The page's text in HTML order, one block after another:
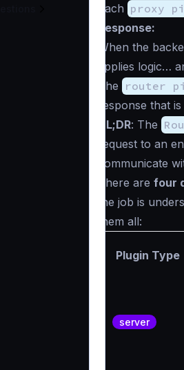
Each proxy
Response:
When the
applies logic…
The router
response that
TL;DR: The
request to an
communicate
There are four
the job is
them all:
Plugin Type
server